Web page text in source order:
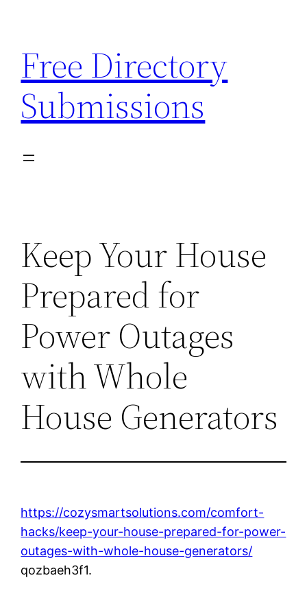
content
Free Directory
Submissions
Keep Your House
Prepared for
Power Outages
with Whole
House Generators
https://cozysmartsolutions.com/comfort-
hacks/keep-your-house-prepared-for-power-
outages-with-whole-house-generators/
qozbaeh3f1.